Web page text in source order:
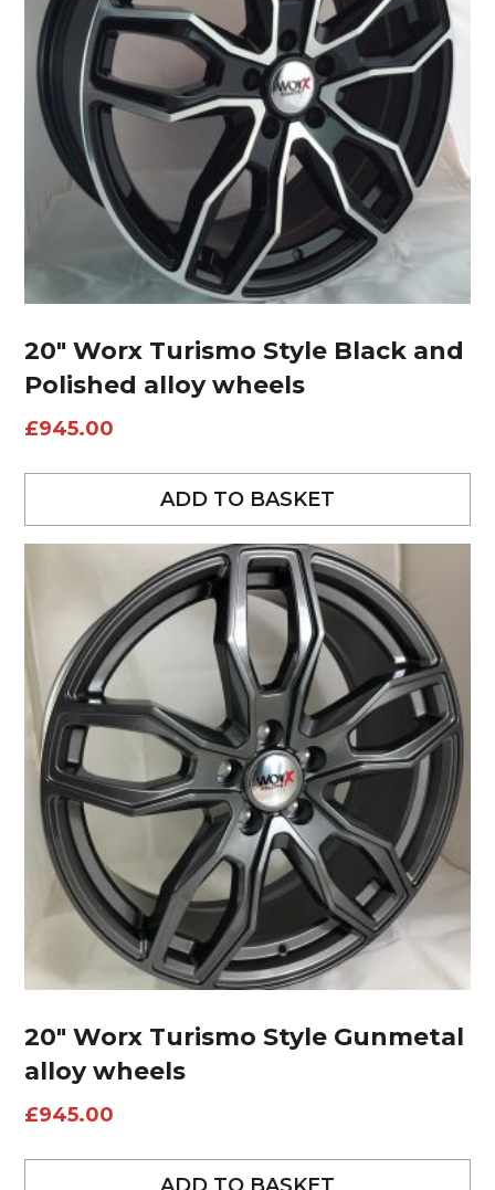
20″ Worx Turismo Style Black and
Polished alloy wheels
£945.00
ADD TO BASKET
20″ Worx Turismo Style Gunmetal
alloy wheels
£945.00
ADD TO BASKET